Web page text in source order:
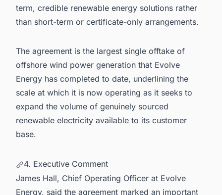
term, credible renewable energy solutions rather
than short-term or certificate-only arrangements.
The agreement is the largest single offtake of
offshore wind power generation that Evolve
Energy has completed to date, underlining the
scale at which it is now operating as it seeks to
expand the volume of genuinely sourced
renewable electricity available to its customer
base.
4. Executive Comment
James Hall, Chief Operating Officer at Evolve
Energy, said the agreement marked an important